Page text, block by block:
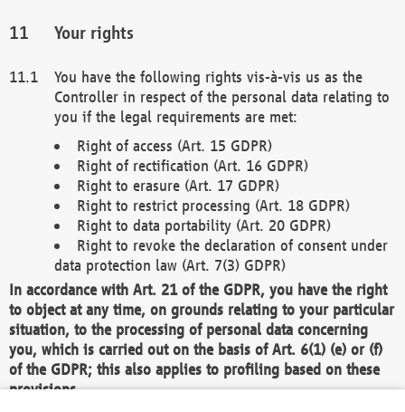
Your rights
You have the following rights vis-à-vis us as the
Controller in respect of the personal data relating to
you if the legal requirements are met:
Right of access (Art. 15 GDPR)
Right of rectification (Art. 16 GDPR)
Right to erasure (Art. 17 GDPR)
Right to restrict processing (Art. 18 GDPR)
Right to data portability (Art. 20 GDPR)
Right to revoke the declaration of consent under
data protection law (Art. 7(3) GDPR)
In accordance with Art. 21 of the GDPR, you have the right
to object at any time, on grounds relating to your particular
situation, to the processing of personal data concerning
you, which is carried out on the basis of Art. 6(1) (e) or (f)
of the GDPR; this also applies to profiling based on these
provisions.